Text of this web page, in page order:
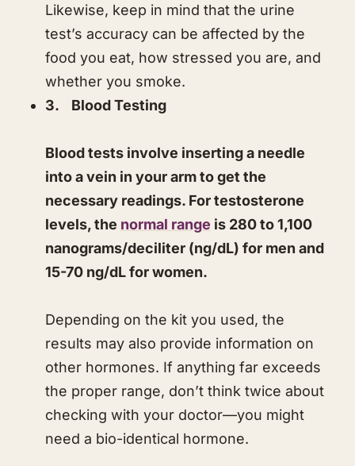
Likewise, keep in mind that the urine
test’s accuracy can be affected by the
food you eat, how stressed you are, and
whether you smoke.
​3. Blood Testing
​Blood tests involve inserting a needle
into a vein in your arm to get the
necessary readings. For testosterone
levels, the normal range is 280 to 1,100
nanograms/deciliter (ng/dL) for men and
15-70 ng/dL for women.
​Depending on the kit you used, the
results may also provide information on
other hormones. If anything far exceeds
the proper range, don’t think twice about
checking with your doctor—you might
need a bio-identical hormone.